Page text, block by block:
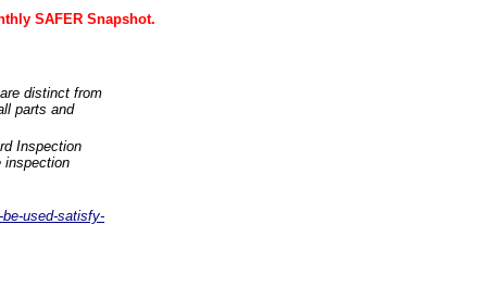
SAFER Snapshot.
distinct from
parts and
Inspection
inspection
used-satisfy-